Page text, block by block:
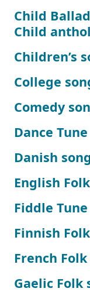
Child Ballad
Child
Children’s
College
Comedy
Dance Tune
Danish song
English
Fiddle Tune
Finnish
French
Gaelic Folk